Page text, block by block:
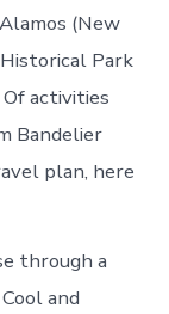
(New
Park
activities
Bandelier
plan, here
through a
and